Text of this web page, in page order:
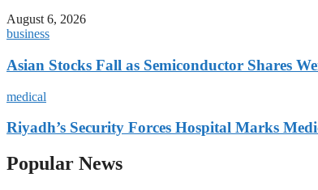
August 6, 2026
business
Asian Stocks Fall as Semiconductor Shares
medical
Riyadh’s Security Forces Hospital Marks
Popular News